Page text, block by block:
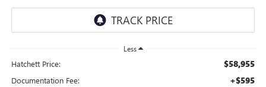
Less
Hatchett Price: $58,955
Documentation Fee: +$595